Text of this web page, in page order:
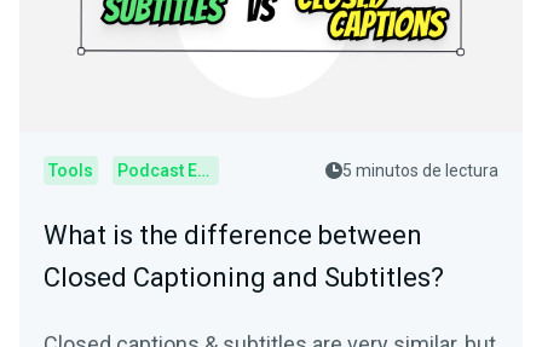
Tools Podcast Editor 5 minutos de lectura
What is the difference between
Closed Captioning and Subtitles?